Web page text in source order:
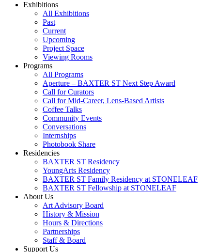
Exhibitions
All Exhibitions
Past
Current
Upcoming
Project Space
Viewing Rooms
Programs
All Programs
Aperture – BAXTER ST Next Step Award
Call for Curators
Call for Mid-Career, Lens-Based Artists
Coffee Talks
Community Events
Conversations
Internships
Photobook Share
Residencies
BAXTER ST Residency
YoungArts Residency
BAXTER ST Family Residency at STONELEAF
BAXTER ST Fellowship at STONELEAF
About Us
Art Advisory Board
History & Mission
Hours & Directions
Partnerships
Staff & Board
Support Us